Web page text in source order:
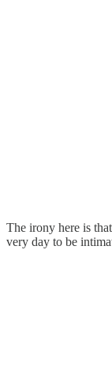
The irony here is
very day to be